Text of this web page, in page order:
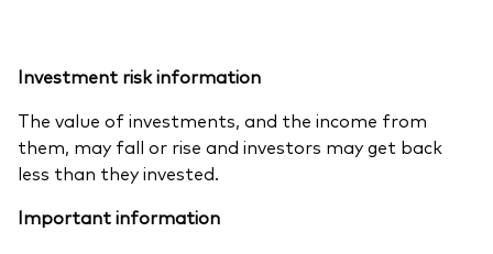
Investment risk information
The value of investments, and the income from
them, may fall or rise and investors may get back
less than they invested.
Important information